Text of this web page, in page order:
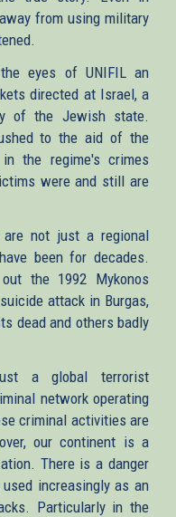
from using military
eyes of UNIFIL an
directed at Israel, a
of the Jewish state.
to the aid of the
the regime's crimes
were and still are
are not just a regional
been for decades.
the 1992 Mykonos
attack in Burgas,
dead and others badly
a global terrorist
network operating
criminal activities are
our continent is a
There is a danger
increasingly as an
Particularly in the